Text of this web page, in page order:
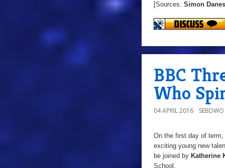
[Sources: Simon Danes
BBC
Who
04 APRIL 2016 SEBDWO
On the first day of term,
exciting young new
be joined by Katherine
School.